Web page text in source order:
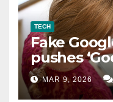
TECH
Fake
pushes
scam
MAR 9, 2026